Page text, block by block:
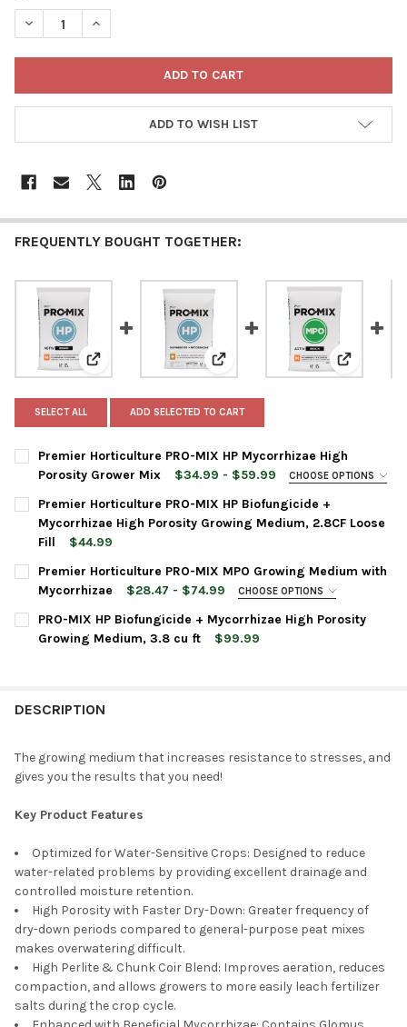
STOCK:
DECREASE QUANTITY OF PREMIER HORTICULTURE PRO-MIX
INCREASE QUANTITY OF PREMIER HORTICULTURE
ADD TO WISH LIST
FREQUENTLY BOUGHT TOGETHER:
View: Premier Horticulture PRO-MIX HP Mycorrhizae
View: Premier Horticulture
View:
SELECT ALL ADD SELECTED TO CART
Premier Horticulture PRO-MIX HP Mycorrhizae High
Porosity Grower Mix
$34.99 - $59.99 CHOOSE OPTIONS
BAG SIZE:
STOCK:
DECREASE QUANTITY OF PREMIER HORTICULTURE PRO-MIX HP
INCREASE QUANTITY OF PREMIER HORTICULTURE
Premier Horticulture PRO-MIX HP Biofungicide +
Mycorrhizae High Porosity Growing Medium, 2.8CF Loose
Fill
$44.99
CURRENT
STOCK:
QUANTITY:
DECREASE QUANTITY OF PREMIER HORTICULTURE PRO-MIX
INCREASE QUANTITY OF PREMIER HORTICULTURE
Premier Horticulture PRO-MIX MPO Growing Medium with
Mycorrhizae
$28.47 - $74.99 CHOOSE OPTIONS
BAG SIZE:
PRO-MIX HP Biofungicide + Mycorrhizae High Porosity
Growing Medium, 3.8 cu ft
$99.99
DESCRIPTION
The growing medium that increases resistance to stresses, and
gives you the results that you need!
Key Product Features
Optimized for Water-Sensitive Crops: Designed to reduce
water-related problems by providing excellent drainage and
controlled moisture retention.
High Porosity with Faster Dry-Down: Greater frequency of
dry-down periods compared to general-purpose peat mixes
makes overwatering difficult.
High Perlite & Chunk Coir Blend: Improves aeration, reduces
compaction, and allows growers to more easily leach fertilizer
salts during the crop cycle.